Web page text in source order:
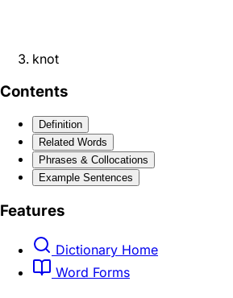
knot
Contents
Definition
Related Words
Phrases & Collocations
Example Sentences
Features
Dictionary Home
Word Forms